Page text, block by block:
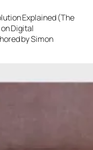
Explained (The
Digital
by Simon